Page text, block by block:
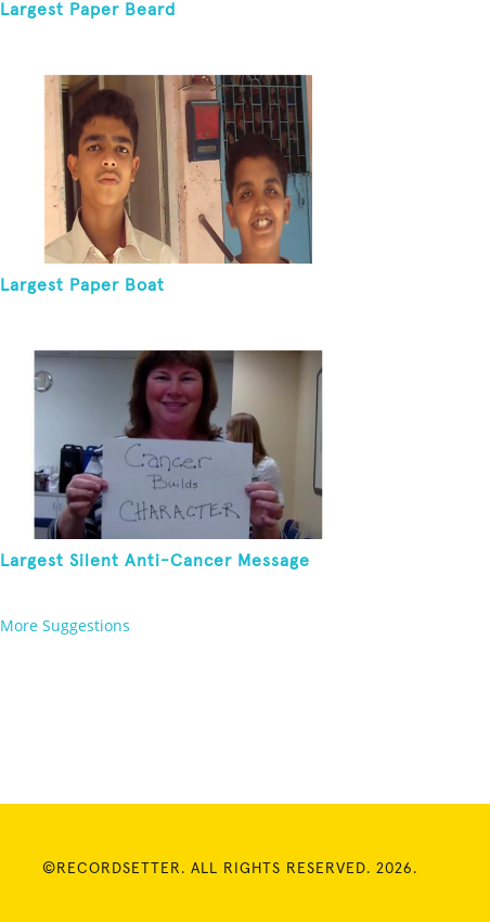
Largest Paper Beard
Largest Paper Boat
Largest Silent Anti-Cancer Message
More Suggestions
©RECORDSETTER. ALL RIGHTS RESERVED. 2026.